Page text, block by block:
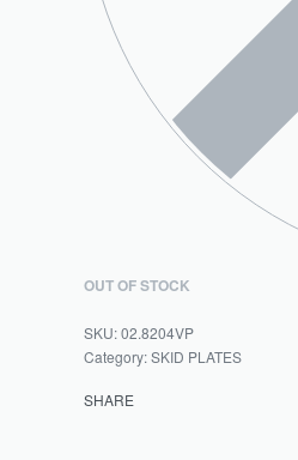
OUT OF STOCK
02.8204VP
Category:SKID PLATES
SHARE